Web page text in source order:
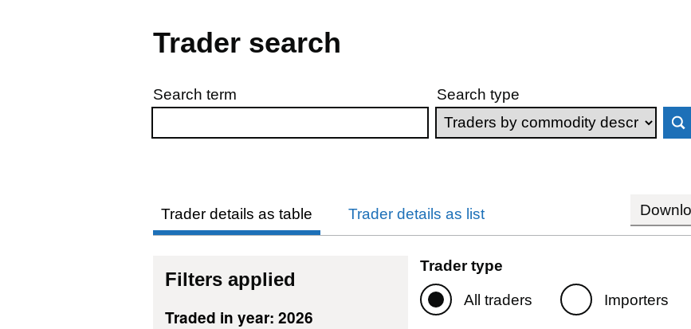
Trader search
Skip to results
Search term Search type
Trader details as table Trader details as list
Filters applied
Traded in year: 2026
Trader type
All traders Importers